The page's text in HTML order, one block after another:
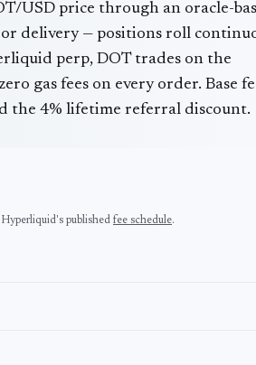
/USD price through an oracle-
delivery — positions roll
perp, DOTtrades on the
gas fees on every order. Base
the 4% lifetime referral discount.
published fee schedule.